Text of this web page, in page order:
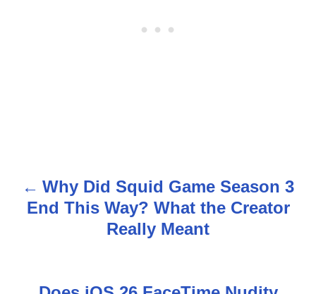
P
Why Did Squid Game Season 3
End This Way? What the Creator
Really Meant